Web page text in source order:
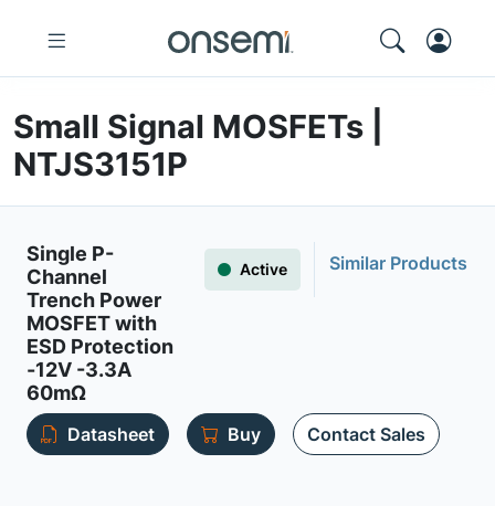
Small Signal MOSFETs |
NTJS3151P
Single P-
Channel
Trench Power
MOSFET with
ESD Protection
-12V -3.3A
60mΩ
Active Similar Products
Datasheet Buy Contact Sales